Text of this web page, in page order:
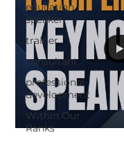
education
speaker
trainer
consultant
professional
development
Within Our
Ranks